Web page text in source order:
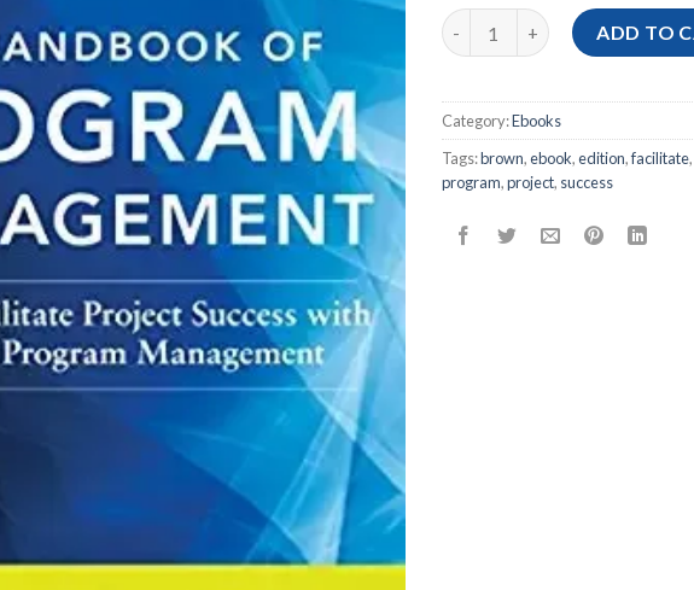
[Ebook PDF] The Handbook
ADD TO
Category:Ebooks
Tags:brown,ebook,edition,facilitate,
program,project, success